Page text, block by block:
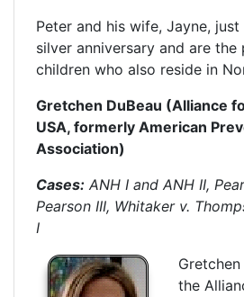
Peter and his wife, Jayne,
silver anniversary and are
children who also reside in
Gretchen DuBeau (Alliance
USA, formerly American
Association)
Cases: ANH I and ANH II,
Pearson III, Whitaker v.
I
the